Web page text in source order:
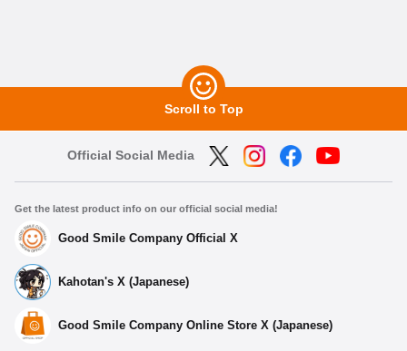
Scroll to Top
Official Social Media
Get the latest product info on our official social media!
Good Smile Company Official X
Kahotan's X (Japanese)
Good Smile Company Online Store X (Japanese)